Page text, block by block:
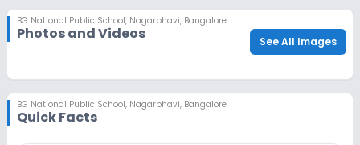
Apply
BG National Public School, Nagarbhavi, Bangalore
Photos and Videos See All Images
BG National Public School, Nagarbhavi, Bangalore
Quick Facts